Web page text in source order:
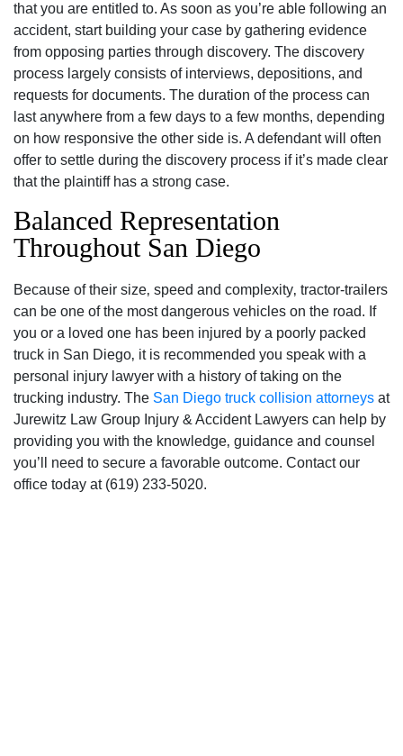
that you are entitled to. As soon as you’re able following an
accident, start building your case by gathering evidence
from opposing parties through discovery. The discovery
process largely consists of interviews, depositions, and
requests for documents. The duration of the process can
last anywhere from a few days to a few months, depending
on how responsive the other side is. A defendant will often
offer to settle during the discovery process if it’s made clear
that the plaintiff has a strong case.
Balanced Representation
Throughout San Diego
Because of their size‚ speed and complexity‚ tractor-trailers
can be one of the most dangerous vehicles on the road. If
you or a loved one has been injured by a poorly packed
truck in San Diego‚ it is recommended you speak with a
personal injury lawyer with a history of taking on the
trucking industry. The San Diego truck collision attorneys at
Jurewitz Law Group Injury & Accident Lawyers can help by
providing you with the knowledge‚ guidance and counsel
you’ll need to secure a favorable outcome. Contact our
office today at (619) 233-5020.